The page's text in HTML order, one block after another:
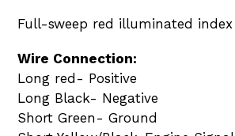
Full-sweep red illuminated index
Wire Connection:
Long red- Positive
Long Black- Negative
Short Green- Ground